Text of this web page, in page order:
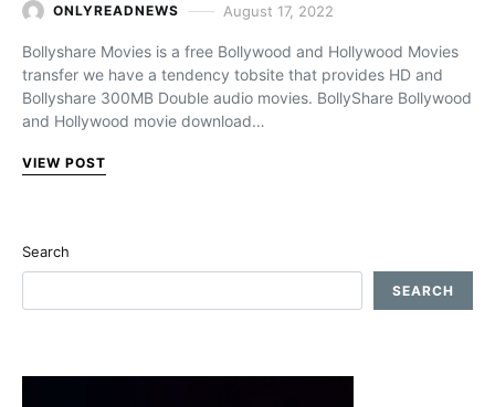
ONLYREADNEWS August 17, 2022
Bollyshare Movies is a free Bollywood and Hollywood Movies
transfer we have a tendency tobsite that provides HD and
Bollyshare 300MB Double audio movies. BollyShare Bollywood
and Hollywood movie download…
VIEW POST
Search
SEARCH